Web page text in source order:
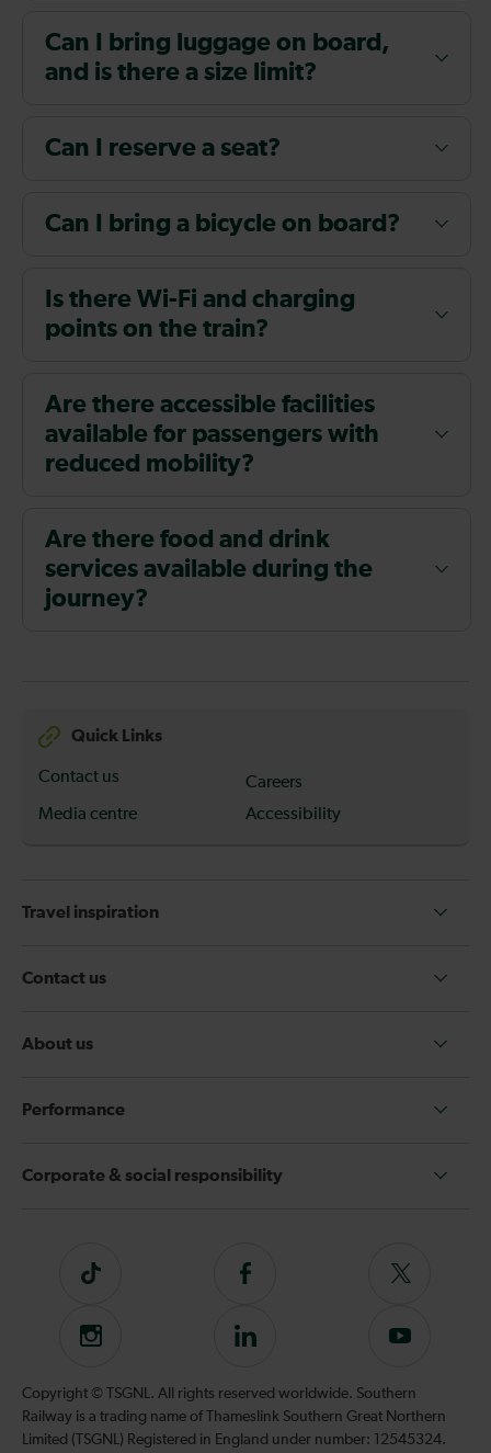
Can I bring luggage on board,
and is there a size limit?
Can I reserve a seat?
Can I bring a bicycle on board?
Is there Wi-Fi and charging
points on the train?
Are there accessible facilities
available for passengers with
reduced mobility?
Are there food and drink
services available during the
journey?
Quick Links
Contact us
Careers
Media centre
Accessibility
Travel inspiration
Contact us
About us
Performance
Corporate & social responsibility
Tiktok
Follow
on
Facebook
Follow
on
Instagram
Follow
on
LinkedIn
Subscribe
our
YouTube
channel
Copyright © TSGNL. All rights reserved worldwide. Southern
Railway is a trading name of Thameslink Southern Great Northern
Limited (TSGNL) Registered in England under number: 12545324.